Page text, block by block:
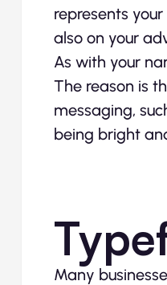
represents
also on your
As with your
The reason is
messaging,
being bright
Many